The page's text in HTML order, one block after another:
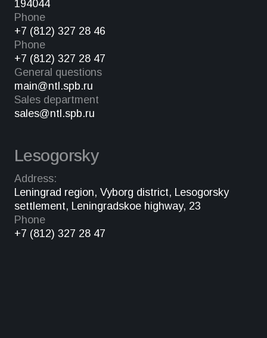
194044
Phone
+7 (812) 327 28 46
Phone
+7 (812) 327 28 47
General questions
main@ntl.spb.ru
Sales department
sales@ntl.spb.ru
Lesogorsky
Address:
Leningrad region, Vyborg district, Lesogorsky
settlement, Leningradskoe highway, 23
Phone
+7 (812) 327 28 47